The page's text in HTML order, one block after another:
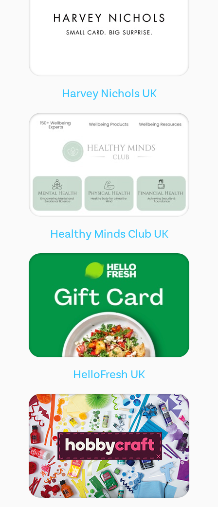
Harvey Nichols UK
Healthy Minds Club UK
HelloFresh UK